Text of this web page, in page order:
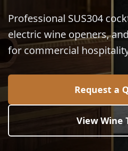
Professional SUS304
electric wine openers,
for commercial
Request a
View Wine